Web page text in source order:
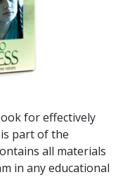
for effectively
part of the
all materials
in any educational